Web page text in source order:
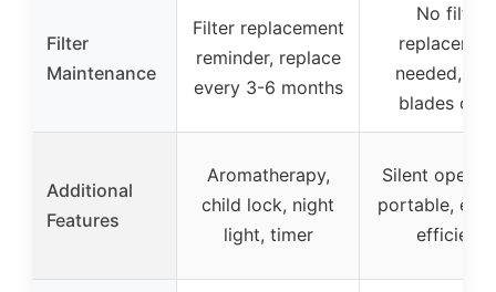
Filter
Maintenance
Filter replacement
reminder, replace
every 3-6 months
No filter
needed,
blades
Additional
Features
Aromatherapy,
child lock, night
light, timer
Silent
portable,
efficient